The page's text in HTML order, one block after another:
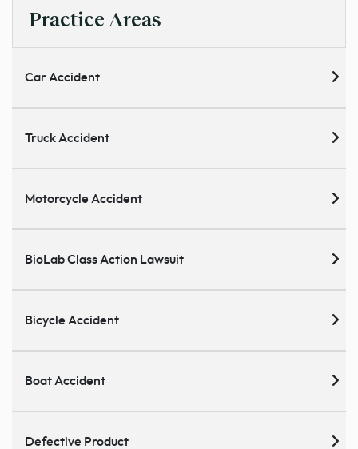
Practice Areas
Car Accident
Truck Accident
Motorcycle Accident
BioLab Class Action Lawsuit
Bicycle Accident
Boat Accident
Defective Product